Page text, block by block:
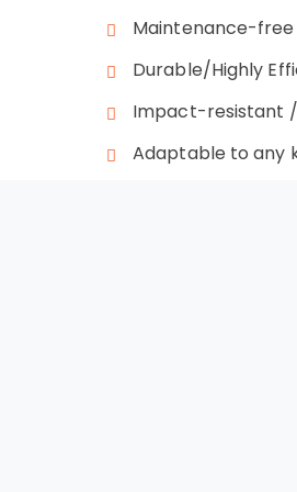
Maintenance-free
Durable/Highly
Impact-resistant
Adaptable to any